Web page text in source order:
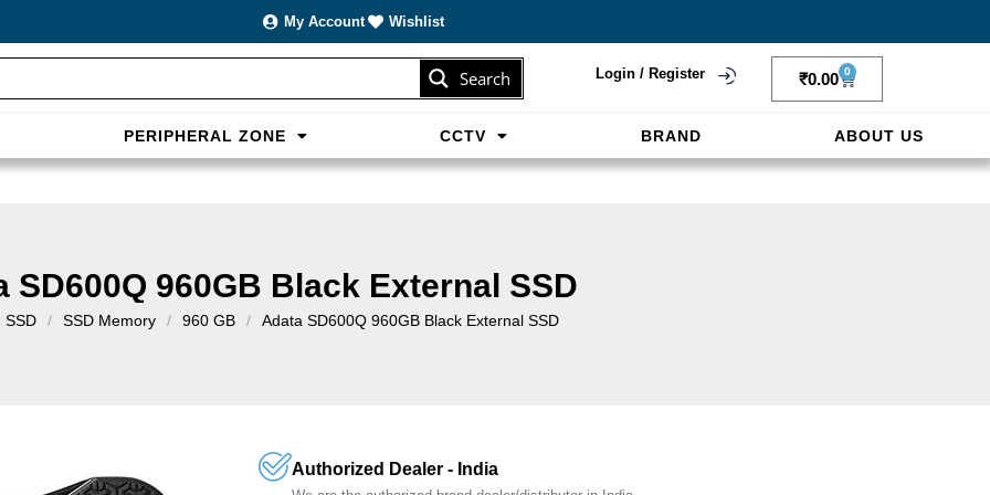
My Account Wishlist
Search Login / Register ₹0.00 0
PERIPHERAL ZONE CCTV BRAND ABOUT US
SD600Q 960GB Black External SSD
SSD / SSD Memory / 960 GB / Adata SD600Q 960GB Black External SSD
Authorized Dealer - India